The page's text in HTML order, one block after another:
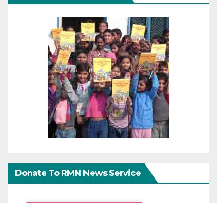
Donate To RMN News Service